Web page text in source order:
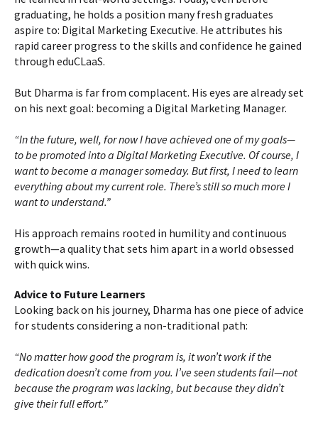
graduating, he holds a position many fresh graduates
aspire to: Digital Marketing Executive. He attributes his
rapid career progress to the skills and confidence he gained
through eduCLaaS.
But Dharma is far from complacent. His eyes are already set
on his next goal: becoming a Digital Marketing Manager.
“In the future, well, for now I have achieved one of my goals—
to be promoted into a Digital Marketing Executive. Of course, I
want to become a manager someday. But first, I need to learn
everything about my current role. There’s still so much more I
want to understand.”
His approach remains rooted in humility and continuous
growth—a quality that sets him apart in a world obsessed
with quick wins.
Advice to Future Learners
Looking back on his journey, Dharma has one piece of advice
for students considering a non-traditional path:
“No matter how good the program is, it won’t work if the
dedication doesn’t come from you. I’ve seen students fail—not
because the program was lacking, but because they didn’t
give their full effort.”